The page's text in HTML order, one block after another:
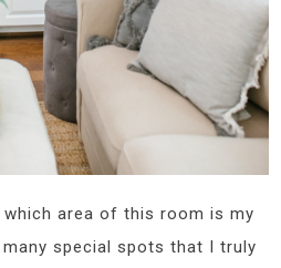
which area of this room is my
special spots that I truly